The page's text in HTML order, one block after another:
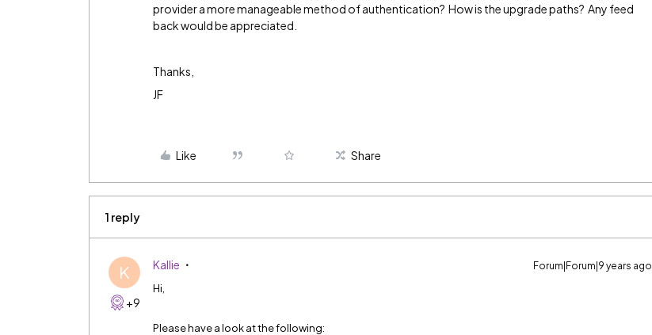
provider a more manageable method of authentication? How is the upgrade paths? Any feed
back would be appreciated.
Thanks,
JF
Like Share
1 reply
K
+9
Kallie Forum|Forum|9 years ago
Hi,
Please have a look at the following: